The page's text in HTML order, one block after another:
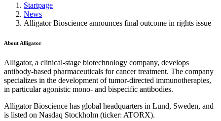
Startpage
News
Alligator Bioscience announces final outcome in rights issue
About Alligator
Alligator, a clinical-stage biotechnology company, develops
antibody-based pharmaceuticals for cancer treatment. The company
specializes in the development of tumor-directed immunotherapies,
in particular agonistic mono- and bispecific antibodies.
Alligator Bioscience has global headquarters in Lund, Sweden, and
is listed on Nasdaq Stockholm (ticker: ATORX).